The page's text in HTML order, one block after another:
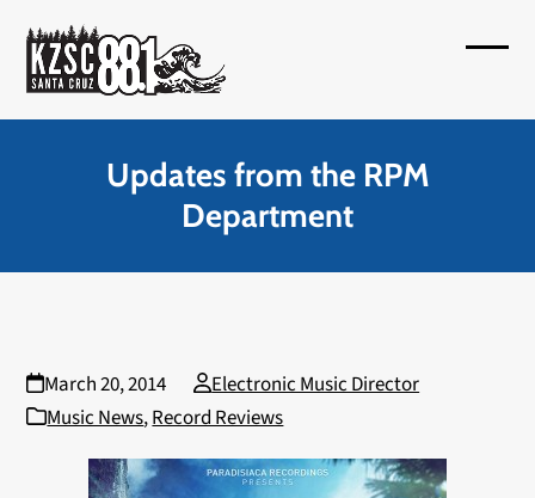
content
Updates from the RPM
Department
March 20, 2014
Electronic Music Director
Music News,Record Reviews